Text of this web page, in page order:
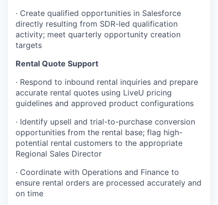
· Create qualified opportunities in Salesforce
directly resulting from SDR-led qualification
activity; meet quarterly opportunity creation
targets
Rental Quote Support
· Respond to inbound rental inquiries and prepare
accurate rental quotes using LiveU pricing
guidelines and approved product configurations
· Identify upsell and trial-to-purchase conversion
opportunities from the rental base; flag high-
potential rental customers to the appropriate
Regional Sales Director
· Coordinate with Operations and Finance to
ensure rental orders are processed accurately and
on time